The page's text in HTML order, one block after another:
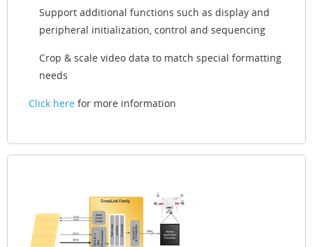
Support additional functions such as display and
peripheral initialization, control and sequencing
Crop & scale video data to match special formatting
needs
Click here for more information